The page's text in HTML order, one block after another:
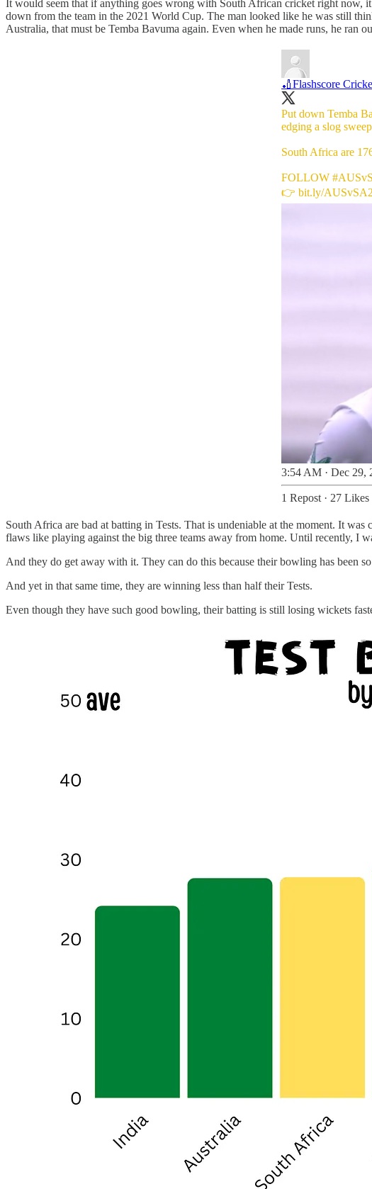
It would seem that if anything goes wrong with South African cricket right now,
down from the team in the 2021 World Cup. The man looked like he was still
Australia, that must be Temba Bavuma again. Even when he made runs, he ran
🏏Flashscore
Put down Temba
edging a slog
South Africa are
FOLLOW
👉 bit.ly/
3:54 AM · Dec 29,
1 Repost · 27 Likes
South Africa are bad at batting in Tests. That is undeniable at the moment. It
flaws like playing against the big three teams away from home. Until recently, I
And they do get away with it. They can do this because their bowling has been
And yet in that same time, they are winning less than half their Tests.
Even though they have such good bowling, their batting is still losing wickets